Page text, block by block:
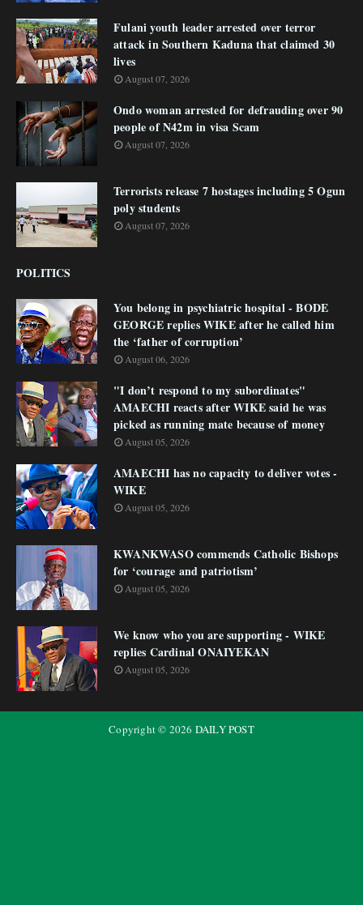
Fulani youth leader arrested over terror
attack in Southern Kaduna that claimed 30
lives
August 07, 2026
Ondo woman arrested for defrauding over 90
people of N42m in visa Scam
August 07, 2026
Terrorists release 7 hostages including 5 Ogun
poly students
August 07, 2026
POLITICS
You belong in psychiatric hospital - BODE
GEORGE replies WIKE after he called him
the ‘father of corruption’
August 06, 2026
"I don’t respond to my subordinates"
AMAECHI reacts after WIKE said he was
picked as running mate because of money
August 05, 2026
AMAECHI has no capacity to deliver votes -
WIKE
August 05, 2026
KWANKWASO commends Catholic Bishops
for ‘courage and patriotism’
August 05, 2026
We know who you are supporting - WIKE
replies Cardinal ONAIYEKAN
August 05, 2026
Copyright © 2026 DAILY POST